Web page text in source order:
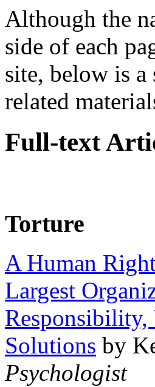
Although the
side of each
site, below is
related
Full-text
Torture
A Human
Largest
Responsibility,
Solutions by
Psychologist